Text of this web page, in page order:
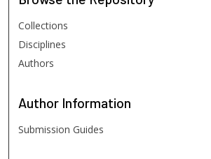
Collections
Disciplines
Authors
Author Information
Submission Guides